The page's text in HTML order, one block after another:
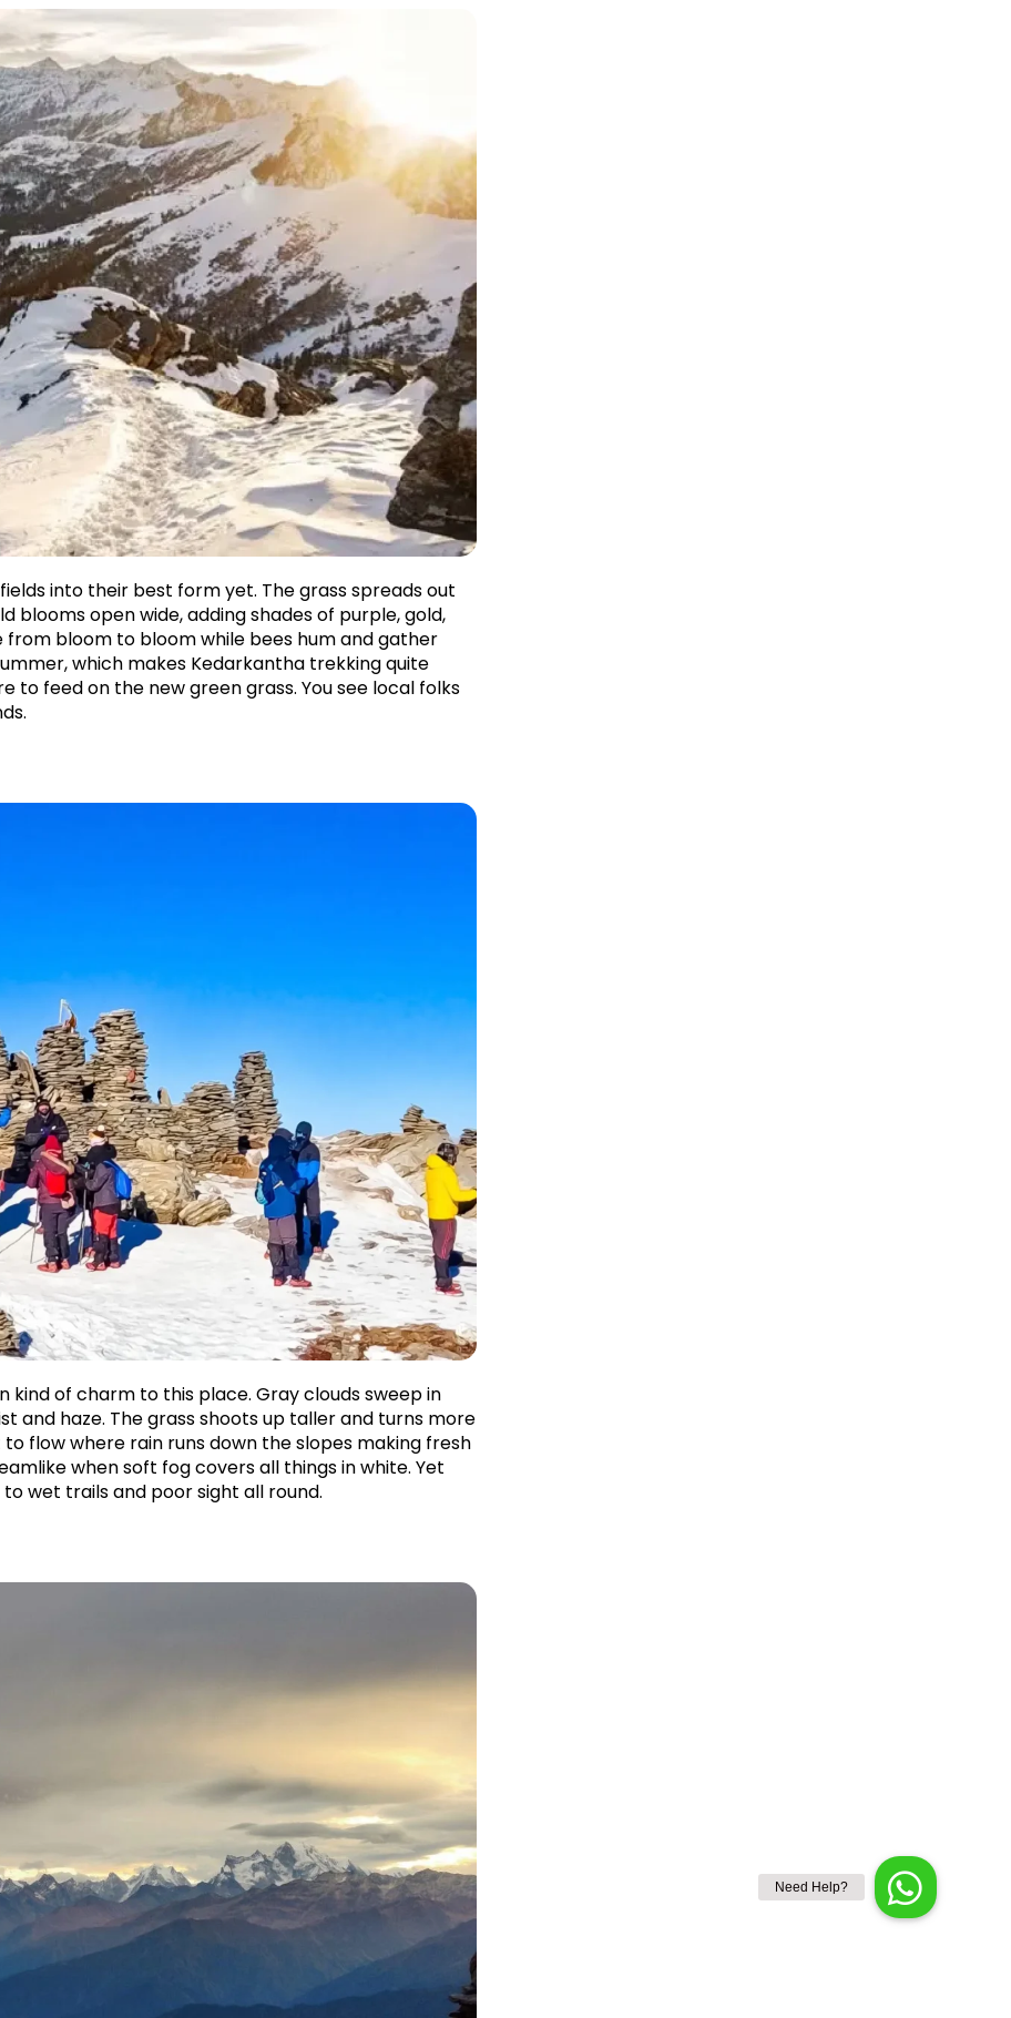
into their best form yet. The grass spreads out
blooms open wide, adding shades of purple, gold,
bloom to bloom while bees hum and gather
which makes Kedarkantha trekking quite
to feed on the new green grass. You see local folks
of charm to this place. Gray clouds sweep in
and haze. The grass shoots up taller and turns more
flow where rain runs down the slopes making fresh
when soft fog covers all things in white. Yet
wet trails and poor sight all round.